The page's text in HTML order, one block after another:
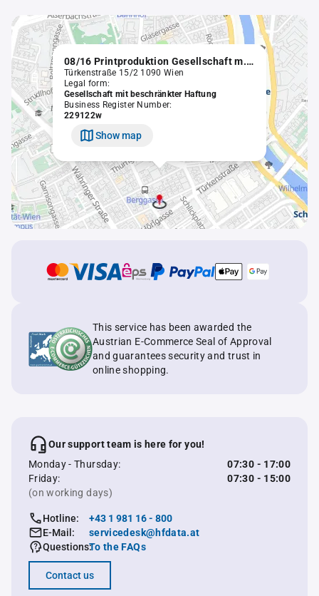
08/16 Printproduktion Gesellschaft m.b.H.
Türkenstraße 15/2 1090 Wien
Legal form:
Gesellschaft mit beschränkter Haftung
Business Register Number:
229122w
Show map
This service has been awarded the
Austrian E-Commerce Seal of Approval
and guarantees security and trust in
online shopping.
Our support team is here for you!
Monday - Thursday:
07:30 - 17:00
Friday:
07:30 - 15:00
(on working days)
Hotline:
+43 1 981 16 - 800
E-Mail:
servicedesk@hfdata.at
Questions:To the FAQs
Contact us